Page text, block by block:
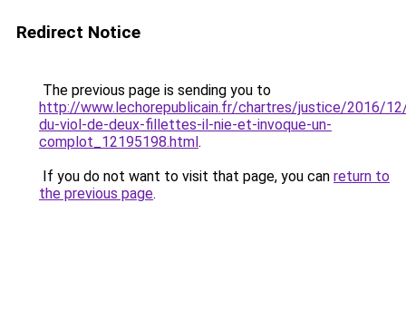
Redirect Notice
The previous page is sending you to
http://www.lechorepublicain.fr/chartres/justice/2016/
du-viol-de-deux-fillettes-il-nie-et-invoque-un-
complot_12195198.html.
If you do not want to visit that page, you can return to
the previous page.